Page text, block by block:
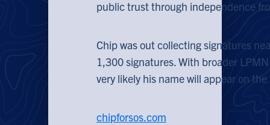
public trust through independence
Chip was out collecting signatures
1,300 signatures. With broader
very likely his name will appear on
chipforsos.com